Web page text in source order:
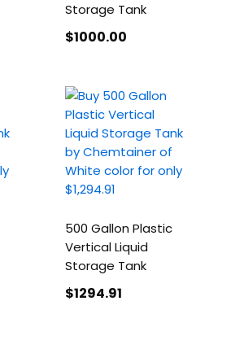
Storage Tank
$1000.00
500 Gallon Plastic
Vertical Liquid
Storage Tank
$1294.91